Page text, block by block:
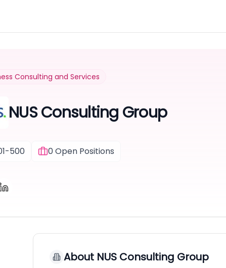
Consulting and Services
NUS Consulting Group
500 0Open Positions
About NUS Consulting Group